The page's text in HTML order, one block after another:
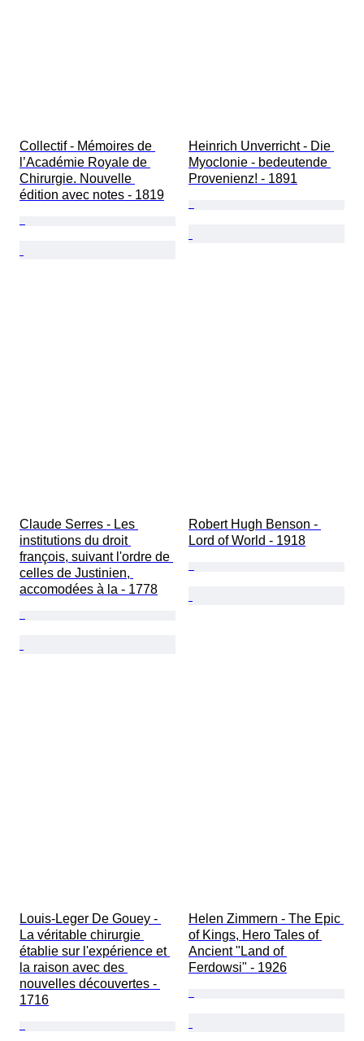
Collectif - Mémoires de
l’Académie Royale de
Chirurgie. Nouvelle
édition avec notes - 1819
Heinrich Unverricht - Die
Myoclonie - bedeutende
Provenienz! - 1891
Claude Serres - Les
institutions du droit
françois, suivant l'ordre de
celles de Justinien,
accomodées à la - 1778
Robert Hugh Benson -
Lord of World - 1918
Louis-Leger De Gouey -
La véritable chirurgie
établie sur l'expérience et
la raison avec des
nouvelles découvertes -
1716
Helen Zimmern - The Epic
of Kings, Hero Tales of
Ancient "Land of
Ferdowsi" - 1926